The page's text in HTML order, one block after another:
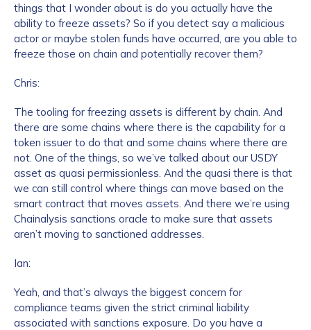
things that I wonder about is do you actually have the
ability to freeze assets? So if you detect say a malicious
actor or maybe stolen funds have occurred, are you able to
freeze those on chain and potentially recover them?
Chris:
The tooling for freezing assets is different by chain. And
there are some chains where there is the capability for a
token issuer to do that and some chains where there are
not. One of the things, so we’ve talked about our USDY
asset as quasi permissionless. And the quasi there is that
we can still control where things can move based on the
smart contract that moves assets. And there we’re using
Chainalysis sanctions oracle to make sure that assets
aren’t moving to sanctioned addresses.
Ian:
Yeah, and that’s always the biggest concern for
compliance teams given the strict criminal liability
associated with sanctions exposure. Do you have a